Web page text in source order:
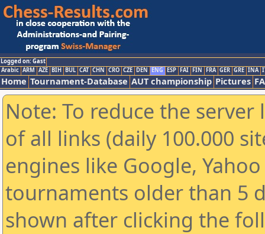
Logged on: Gast
Arabic ARM AZE BIH BUL CAT CHN CRO CZE DEN ENG ESP FAI FIN FRA GER GRE INA
Home Tournament-Database AUT championship Pictures
Note: To reduce the
of all links (daily 100.000
engines like Google,
tournaments older than 5
shown after clicking the